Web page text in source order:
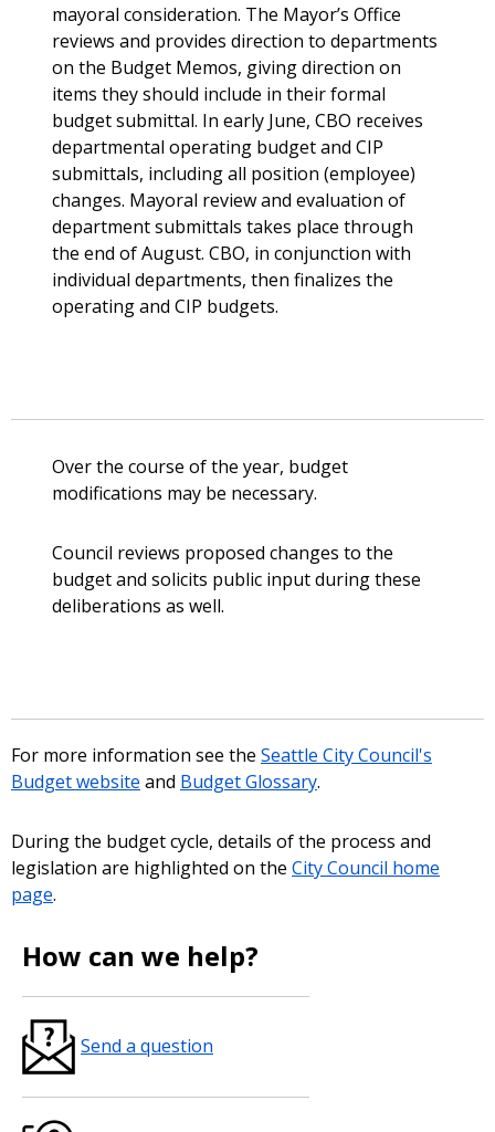
mayoral consideration. The Mayor’s Office
reviews and provides direction to departments
on the Budget Memos, giving direction on
items they should include in their formal
budget submittal. In early June, CBO receives
departmental operating budget and CIP
submittals, including all position (employee)
changes. Mayoral review and evaluation of
department submittals takes place through
the end of August. CBO, in conjunction with
individual departments, then finalizes the
operating and CIP budgets.
Over the course of the year, budget
modifications may be necessary.
Council reviews proposed changes to the
budget and solicits public input during these
deliberations as well.
For more information see the Seattle City Council's
Budget website and Budget Glossary.
During the budget cycle, details of the process and
legislation are highlighted on the City Council home
page.
How can we help?
Send a question